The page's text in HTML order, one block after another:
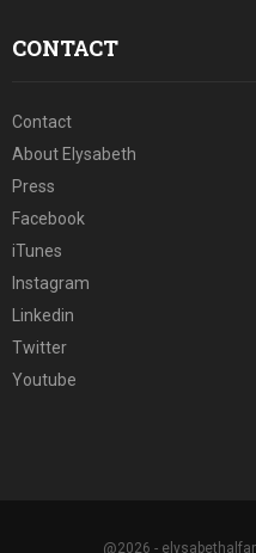
CONTACT
Contact
About Elysabeth
Press
Facebook
iTunes
Instagram
Linkedin
Twitter
Youtube
@2026 -